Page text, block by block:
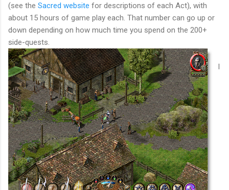
(see the Sacred website for descriptions of each Act), with
about 15 hours of game play each. That number can go up or
down depending on how much time you spend on the 200+
side-quests.
I